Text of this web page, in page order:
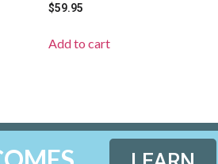
$59.95
Add to cart